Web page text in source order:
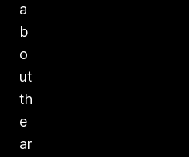
a
b
o
ut
th
e
ar